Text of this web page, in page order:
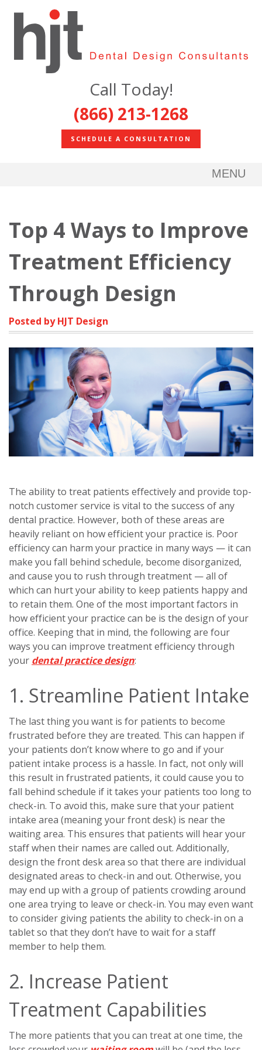
Call Today!
(866) 213-1268
SCHEDULE A CONSULTATION
MENU
Top 4 Ways to Improve
Treatment Efficiency
Through Design
Posted by HJT Design
The ability to treat patients effectively and provide top-
notch customer service is vital to the success of any
dental practice. However, both of these areas are
heavily reliant on how efficient your practice is. Poor
efficiency can harm your practice in many ways — it can
make you fall behind schedule, become disorganized,
and cause you to rush through treatment — all of
which can hurt your ability to keep patients happy and
to retain them. One of the most important factors in
how efficient your practice can be is the design of your
office. Keeping that in mind, the following are four
ways you can improve treatment efficiency through
your dental practice design:
1. Streamline Patient Intake
The last thing you want is for patients to become
frustrated before they are treated. This can happen if
your patients don’t know where to go and if your
patient intake process is a hassle. In fact, not only will
this result in frustrated patients, it could cause you to
fall behind schedule if it takes your patients too long to
check-in. To avoid this, make sure that your patient
intake area (meaning your front desk) is near the
waiting area. This ensures that patients will hear your
staff when their names are called out. Additionally,
design the front desk area so that there are individual
designated areas to check-in and out. Otherwise, you
may end up with a group of patients crowding around
one area trying to leave or check-in. You may even want
to consider giving patients the ability to check-in on a
tablet so that they don’t have to wait for a staff
member to help them.
2. Increase Patient
Treatment Capabilities
The more patients that you can treat at one time, the